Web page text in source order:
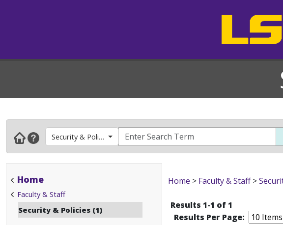
Security & Policies
Home
Faculty & Staff
Security & Policies (1)
Home > Faculty & Staff>
Results 1-1 of 1
Results Per Page: